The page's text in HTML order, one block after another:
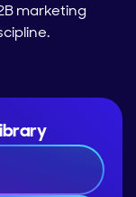
marketing